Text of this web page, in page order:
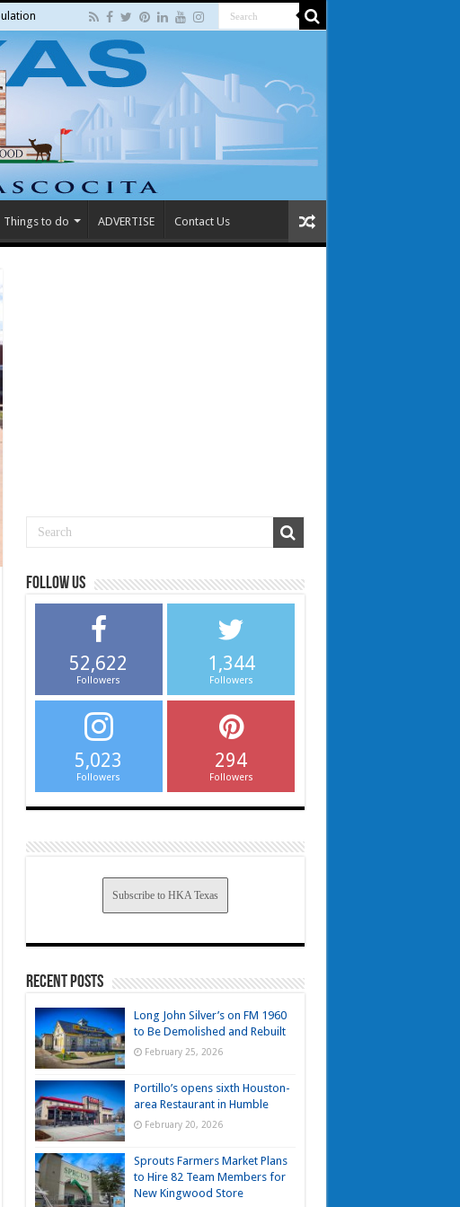
Things to do ADVERTISE Contact Us
Follow us
52,622
Followers
1,344
Followers
5,023
Followers
294
Followers
Subscribe to HKA Texas
Recent Posts
Long John Silver’s on FM 1960
to Be Demolished and Rebuilt
February 25, 2026
Portillo’s opens sixth Houston-
area Restaurant in Humble
February 20, 2026
Sprouts Farmers Market Plans
to Hire 82 Team Members for
New Kingwood Store